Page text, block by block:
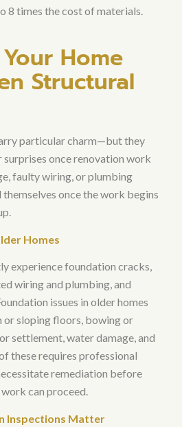
8 times the cost of materials
Home
Structural
particular charm—but they
once renovation work
faulty wiring, or plumbing
once the work begins
.
Homes
experience foundation cracks,
wiring and plumbing, and
issues in older homes
or sloping floors, bowing or
settlement, water damage, and
these requires professional
remediation before
can proceed.
Inspections Matter